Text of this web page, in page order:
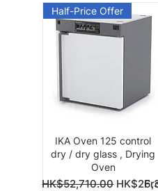
Quick View
Half-Price Offer
IKA Oven 125 control
dry / dry glass , Drying
Oven
From
Regular Price
HK$52,710.00
Sale Price